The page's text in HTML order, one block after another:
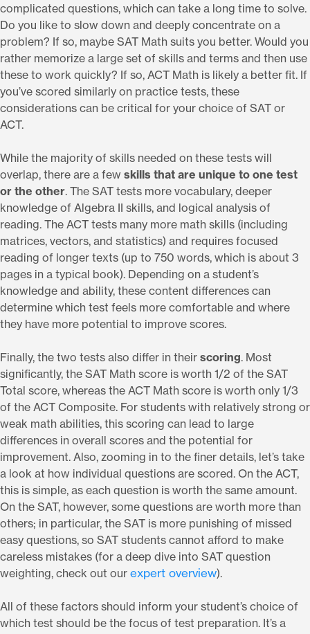
complicated questions, which can take a long time to solve.
Do you like to slow down and deeply concentrate on a
problem? If so, maybe SAT Math suits you better. Would you
rather memorize a large set of skills and terms and then use
these to work quickly? If so, ACT Math is likely a better fit. If
you’ve scored similarly on practice tests, these
considerations can be critical for your choice of SAT or
ACT.
While the majority of skills needed on these tests will
overlap, there are a few skills that are unique to one test
or the other. The SAT tests more vocabulary, deeper
knowledge of Algebra II skills, and logical analysis of
reading. The ACT tests many more math skills (including
matrices, vectors, and statistics) and requires focused
reading of longer texts (up to 750 words, which is about 3
pages in a typical book). Depending on a student’s
knowledge and ability, these content differences can
determine which test feels more comfortable and where
they have more potential to improve scores.
Finally, the two tests also differ in their scoring. Most
significantly, the SAT Math score is worth 1/2 of the SAT
Total score, whereas the ACT Math score is worth only 1/3
of the ACT Composite. For students with relatively strong or
weak math abilities, this scoring can lead to large
differences in overall scores and the potential for
improvement. Also, zooming in to the finer details, let’s take
a look at how individual questions are scored. On the ACT,
this is simple, as each question is worth the same amount.
On the SAT, however, some questions are worth more than
others; in particular, the SAT is more punishing of missed
easy questions, so SAT students cannot afford to make
careless mistakes (for a deep dive into SAT question
weighting, check out our expert overview).
All of these factors should inform your student’s choice of
which test should be the focus of test preparation. It’s a